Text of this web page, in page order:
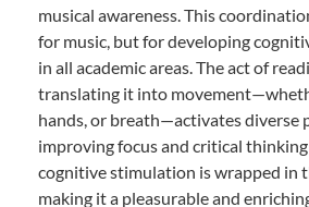
musical awareness. This
for music, but for developing
in all academic areas. The act of
translating it into
hands, or breath—activates diverse
improving focus and critical
cognitive stimulation is wrapped in
making it a pleasurable and